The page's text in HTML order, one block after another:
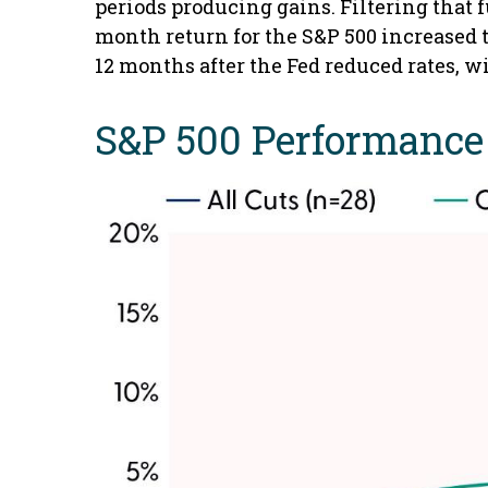
periods producing gains. Filtering that
month return for the S&P 500 increased
12 months after the Fed reduced rates,
S&P 500